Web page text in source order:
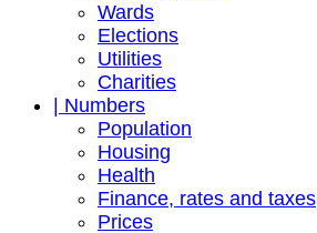
Wards
Elections
Utilities
Charities
| Numbers
Population
Housing
Health
Finance, rates and taxes
Prices